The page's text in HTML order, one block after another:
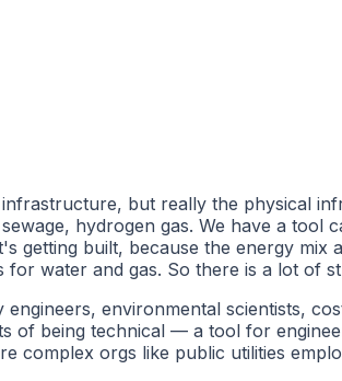
but really the physical
hydrogen gas. We have a
built, because the energy mix
water and gas. So there is a lot of
environmental scientists,
of being technical — a tool for
complex orgs like public utilities